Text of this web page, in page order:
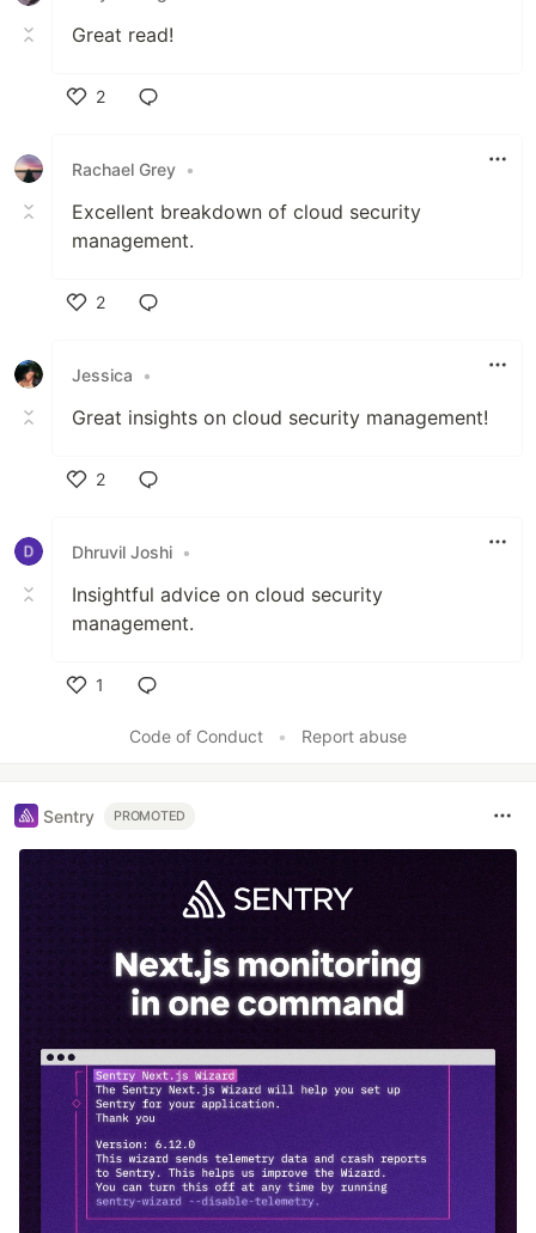
Great read!
2
Rachael Grey •
Excellent breakdown of cloud security
management.
2
Jessica
•
Great insights on cloud security management!
2
Dhruvil Joshi •
Insightful advice on cloud security
management.
1
Code of Conduct
• Report abuse
Sentry PROMOTED